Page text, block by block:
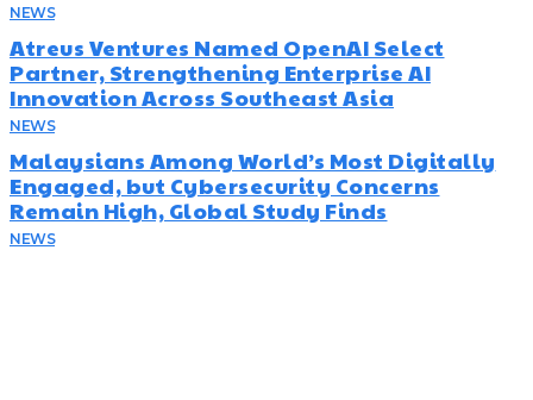
NEWS
Atreus Ventures Named OpenAI Select
Partner, Strengthening Enterprise AI
Innovation Across Southeast Asia
NEWS
Malaysians Among World’s Most Digitally
Engaged, but Cybersecurity Concerns
Remain High, Global Study Finds
NEWS